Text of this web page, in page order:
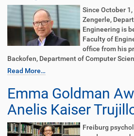
Since October
Zengerle,
Engineering is
Faculty of
office from his
Backofen, Department of Computer
Read More…
Emma Goldman
Anelis Kaiser
Freiburg